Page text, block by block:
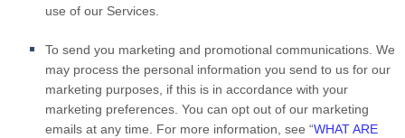
use of our Services.
To send you marketing and promotional communications. We
may process the personal information you send to us for our
marketing purposes, if this is in accordance with your
marketing preferences. You can opt out of our marketing
emails at any time. For more information, see “WHAT ARE